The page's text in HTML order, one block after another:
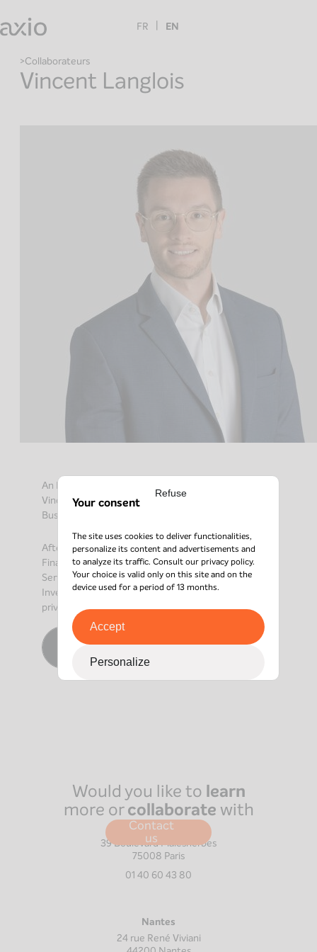
to
content
FR EN
Collaborateurs
Vincent Langlois
An ESSEC graduate with a Master’s in Finance,
Vincent joined the Axio Capital team as Senior
Business Development Officer in April 2024.
After working in the field of M&A (Pax Corporate
Finance, Banque Hottinguer) and in Transaction
Services (EY), for 2 years Vincent held the position of
Investment Manager in a company specializing in
private debt.
Contact Vincent
Would you like to learn
more orcollaborate with
us?
Contact
us
Paris
39 Boulevard Malesherbes
75008 Paris
01 40 60 43 80
Nantes
24 rue René Viviani
Your consent
The site uses cookies to deliver functionalities,
personalize its content and advertisements and
to analyze its traffic. Consult ourprivacy policy.
Your choice is valid only on this site and on the
device used for a period of 13 months.
Accept
Personalize
Refuse